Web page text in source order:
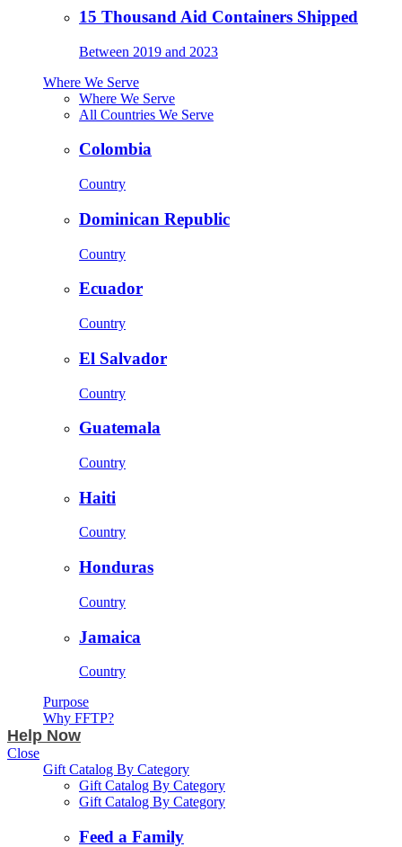
15 Thousand Aid Containers Shipped
Between 2019 and 2023
Where We Serve
Where We Serve
All Countries We Serve
Colombia
Country
Dominican Republic
Country
Ecuador
Country
El Salvador
Country
Guatemala
Country
Haiti
Country
Honduras
Country
Jamaica
Country
Purpose
Why FFTP?
Help Now
Close
Gift Catalog By Category
Gift Catalog By Category
Gift Catalog By Category
Feed a Family